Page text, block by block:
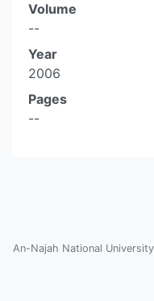
Volume
--
Year
2006
Pages
--
An-Najah National